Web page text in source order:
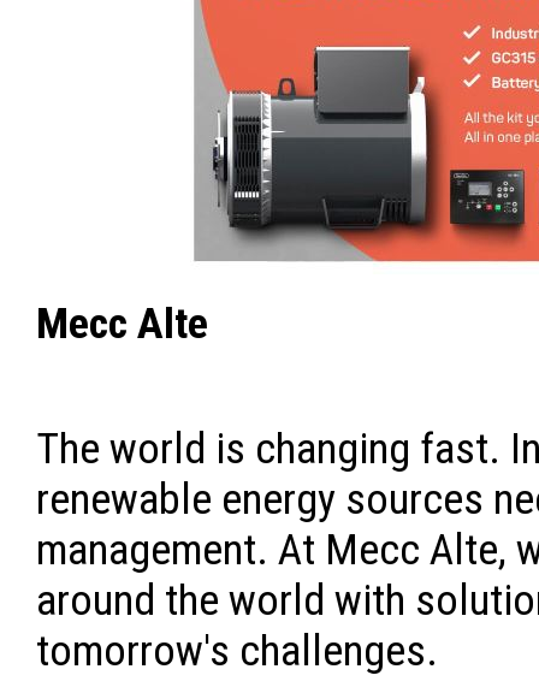
Mecc Alte
The world is changing fast.
renewable energy sources
management. At Mecc Alte,
around the world with
tomorrow's challenges.